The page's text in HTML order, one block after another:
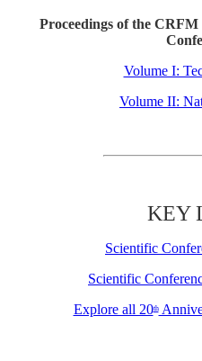
Proceedings of the CRFM
Volume I:
Volume II:
KEY
Scientific
Scientific
Explore all 20th